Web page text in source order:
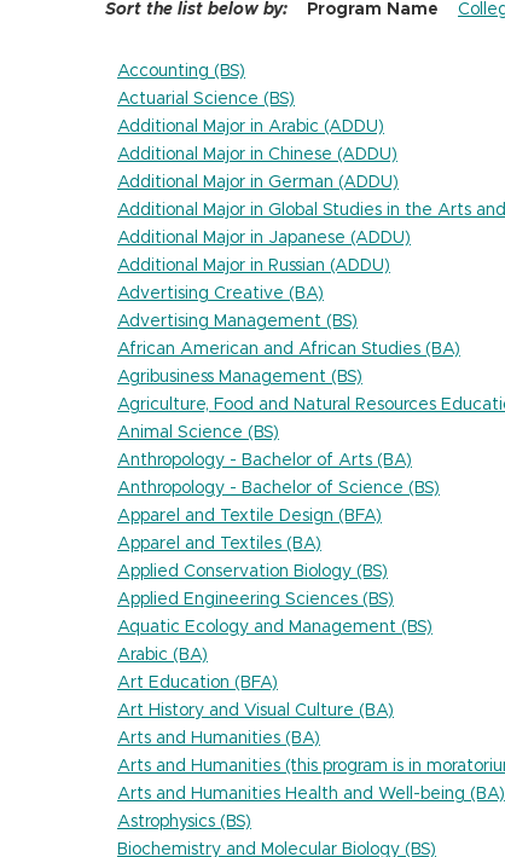
Sort the list below by: Program Name
Accounting (BS)
Actuarial Science (BS)
Additional Major in Arabic (ADDU)
Additional Major in Chinese (ADDU)
Additional Major in German (ADDU)
Additional Major in Global Studies in the Arts
Additional Major in Japanese (ADDU)
Additional Major in Russian (ADDU)
Advertising Creative (BA)
Advertising Management (BS)
African American and African Studies (BA)
Agribusiness Management (BS)
Agriculture, Food and Natural Resources
Animal Science (BS)
Anthropology - Bachelor of Arts (BA)
Anthropology - Bachelor of Science (BS)
Apparel and Textile Design (BFA)
Apparel and Textiles (BA)
Applied Conservation Biology (BS)
Applied Engineering Sciences (BS)
Aquatic Ecology and Management (BS)
Arabic (BA)
Art Education (BFA)
Art History and Visual Culture (BA)
Arts and Humanities (BA)
Arts and Humanities (this program is in
Arts and Humanities Health and Well-being (BA)
Astrophysics (BS)
Biochemistry and Molecular Biology (BS)